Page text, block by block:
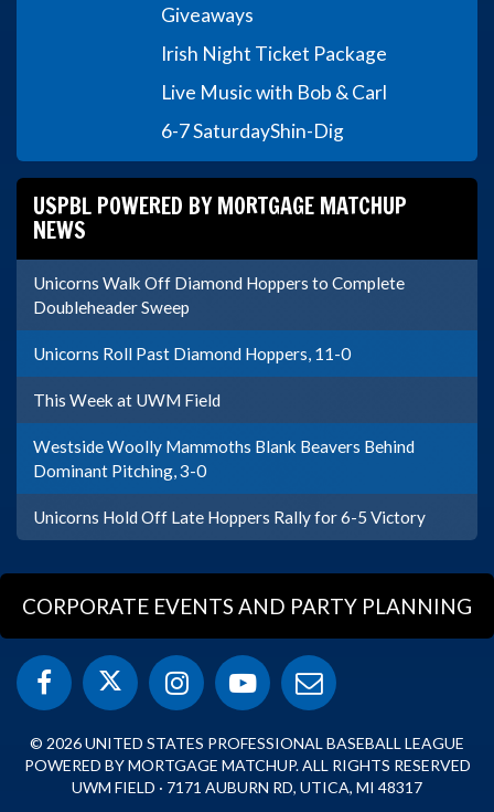
Giveaways
Irish Night Ticket Package
Live Music with Bob & Carl
6-7 SaturdayShin-Dig
USPBL POWERED BY MORTGAGE MATCHUP
NEWS
Unicorns Walk Off Diamond Hoppers to Complete
Doubleheader Sweep
Unicorns Roll Past Diamond Hoppers, 11-0
This Week at UWM Field
Westside Woolly Mammoths Blank Beavers Behind
Dominant Pitching, 3-0
Unicorns Hold Off Late Hoppers Rally for 6-5 Victory
CORPORATE EVENTS AND PARTY PLANNING
© 2026 UNITED STATES PROFESSIONAL BASEBALL LEAGUE
POWERED BY MORTGAGE MATCHUP. ALL RIGHTS RESERVED
UWM FIELD · 7171 AUBURN RD, UTICA, MI 48317